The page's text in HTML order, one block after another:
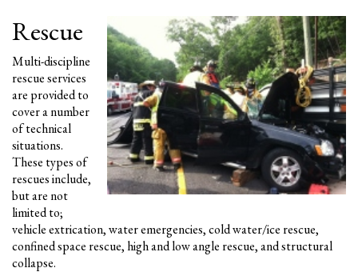
Rescue
Multi-discipline
rescue services
are provided to
cover a number
of technical
situations.
These types of
rescues include,
but are not
limited to;
vehicle extrication, water emergencies, cold water/ice rescue,
confined space rescue, high and low angle rescue, and structural
collapse.